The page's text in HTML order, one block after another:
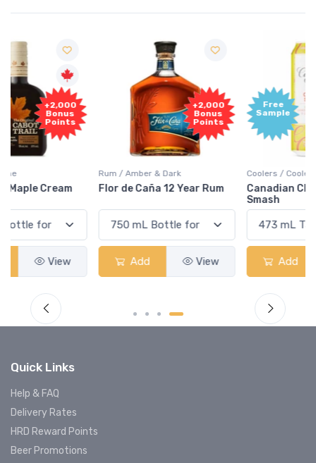
+2,000
Bonus
Points
Rum / Amber & Dark
Flor de Caña 12 Year Rum
Add View
Free
Sample
Coolers / Coolers & Cocktails
Canadian Club Cherry
Add View
Quick Links
Help & FAQ
Delivery Rates
HRD Reward Points
Beer Promotions